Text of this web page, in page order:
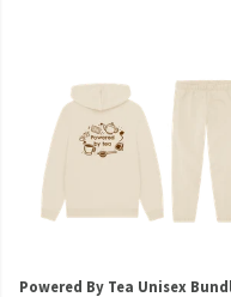
Powered By Tea Unisex